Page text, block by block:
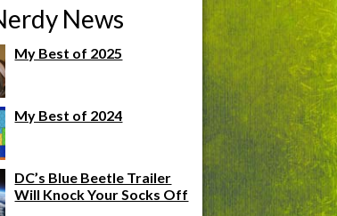
News
My Best of 2025
My Best of 2024
DC’s Blue Beetle Trailer
Will Knock Your Socks Off